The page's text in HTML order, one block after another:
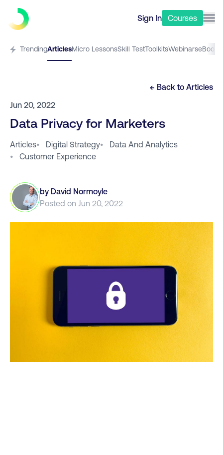
Sign In Courses
TrendingArticlesMicro LessonsSkill TestToolkitsWebinarseBooks
← Back to Articles
Jun 20, 2022
Data Privacy for Marketers
Articles• Digital Strategy•
Data And Analytics
•
Customer Experience
by David Normoyle
Posted on Jun 20, 2022